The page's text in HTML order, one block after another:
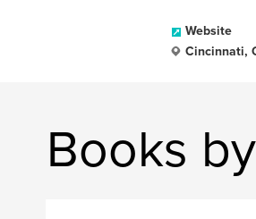
Website
Cincinnati,
Books